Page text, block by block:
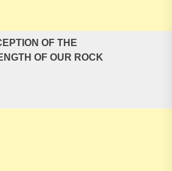
OF THE
OF OUR ROCK